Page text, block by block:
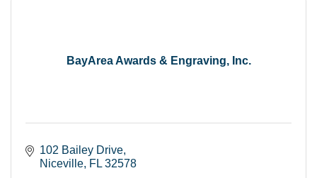
BayArea Awards & Engraving, Inc.
102 Bailey Drive
Niceville FL 32578